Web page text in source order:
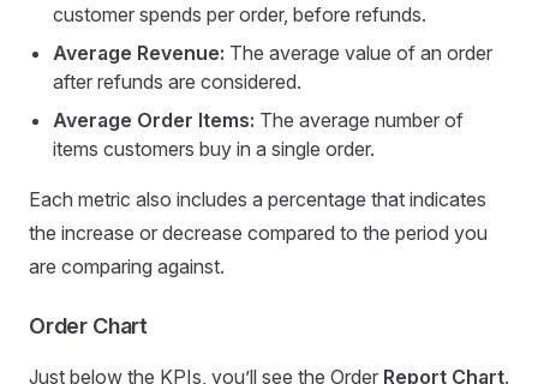
customer spends per order, before refunds.
Average Revenue: The average value of an order
after refunds are considered.
Average Order Items: The average number of
items customers buy in a single order.
Each metric also includes a percentage that indicates
the increase or decrease compared to the period you
are comparing against.
Order Chart
Just below the KPIs, you’ll see the Order Report Chart.